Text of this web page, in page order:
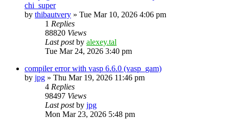
chi_super
by thibautvery » Tue Mar 10, 2026 4:06 pm
1 Replies
88820 Views
Last postby alexey.tal
Tue Mar 24, 2026 3:40 pm
compiler error with vasp 6.6.0 (vasp_gam)
by jpg » Thu Mar 19, 2026 11:46 pm
4 Replies
98497 Views
Last postby jpg
Mon Mar 23, 2026 5:48 pm